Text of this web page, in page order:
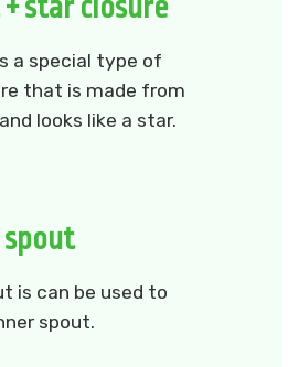
star closure
a special type of
that is made from
looks like a star.
spout
is can be used to
spout.